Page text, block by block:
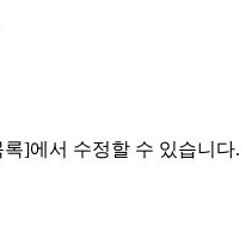
]에서 수정할 수 있습니다.